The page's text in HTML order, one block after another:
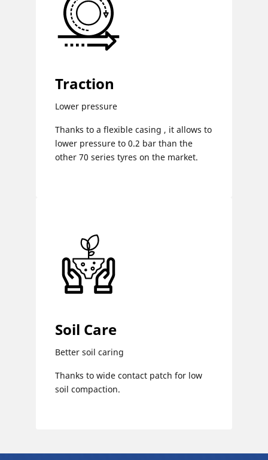
Traction
Lower pressure
Thanks to a flexible casing , it allows to
lower pressure to 0.2 bar than the
other 70 series tyres on the market.
Soil Care
Better soil caring
Thanks to wide contact patch for low
soil compaction.